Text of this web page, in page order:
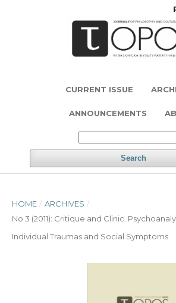
CURRENT ISSUE
ANNOUNCEMENTS
Search
HOME / ARCHIVES /
No 3 (2011): Critique and Clinic.
Individual Traumas and Social Symptoms